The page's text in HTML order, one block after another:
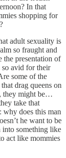
In that
shopping for
adult sexuality is
so fraught and
the presentation of
so avid for their
some of the
drag queens on
they might be…
take that
why does this man
he want to be
into something like
act like mommies